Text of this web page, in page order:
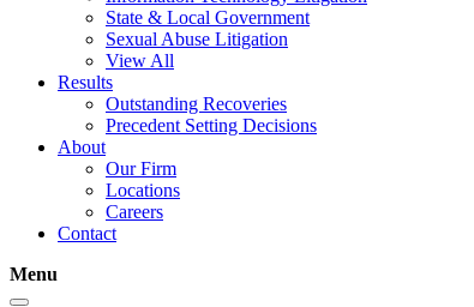
State & Local Government
Sexual Abuse Litigation
View All
Results
Outstanding Recoveries
Precedent Setting Decisions
About
Our Firm
Locations
Careers
Contact
Menu